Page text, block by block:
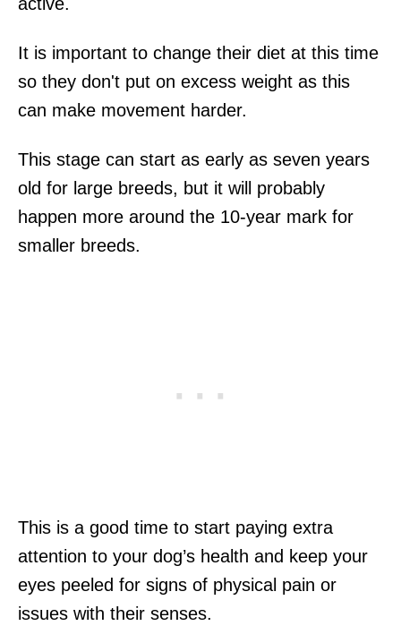
It is important to change their diet at this time
so they don't put on excess weight as this
can make movement harder.
This stage can start as early as seven years
old for large breeds, but it will probably
happen more around the 10-year mark for
smaller breeds.
This is a good time to start paying extra
attention to your dog’s health and keep your
eyes peeled for signs of physical pain or
issues with their senses.